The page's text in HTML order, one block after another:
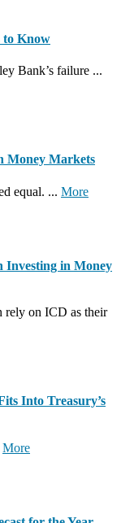
to Know
Bank’s failure ...
Money Markets
equal. ... More
Investing in Money
rely on ICD as their
Into Treasury’s
More